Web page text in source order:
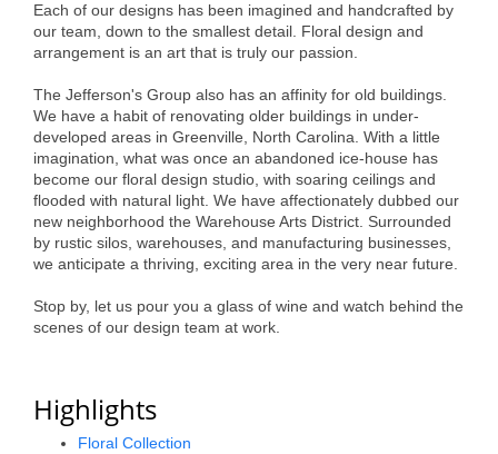
Each of our designs has been imagined and handcrafted by
our team, down to the smallest detail. Floral design and
arrangement is an art that is truly our passion.
The Jefferson's Group also has an affinity for old buildings.
We have a habit of renovating older buildings in under-
developed areas in Greenville, North Carolina. With a little
imagination, what was once an abandoned ice-house has
become our floral design studio, with soaring ceilings and
flooded with natural light. We have affectionately dubbed our
new neighborhood the Warehouse Arts District. Surrounded
by rustic silos, warehouses, and manufacturing businesses,
we anticipate a thriving, exciting area in the very near future.
Stop by, let us pour you a glass of wine and watch behind the
scenes of our design team at work.
Highlights
Floral Collection